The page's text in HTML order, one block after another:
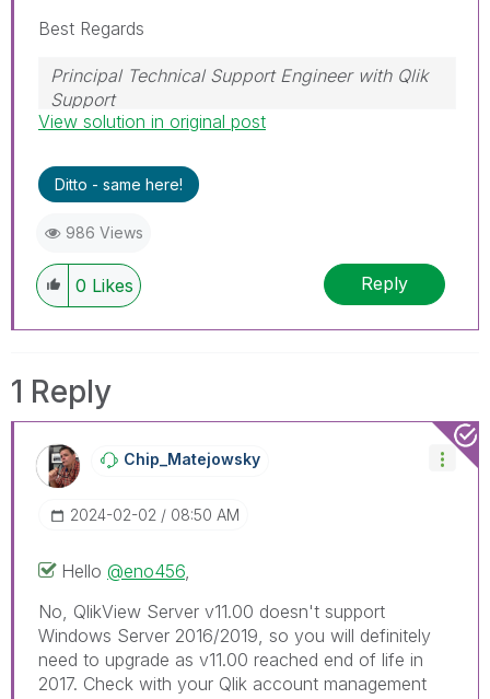
Best Regards
Principal Technical Support Engineer with Qlik
Support
Help users find answers! Don't forget to mark a
View solution in original post
Ditto - same here!
986 Views
0 Likes Reply
1 Reply
Chip_Matejowsky
‎2024-02-02 08:50 AM
Hello @eno456
No, QlikView Server v11.00 doesn't support
Windows Server 2016/2019, so you will definitely
need to upgrade as v11.00 reached end of life in
2017. Check with your Qlik account management